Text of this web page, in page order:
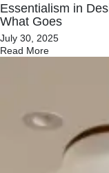
Essentialism in
What Goes
July 30, 2025
Read More